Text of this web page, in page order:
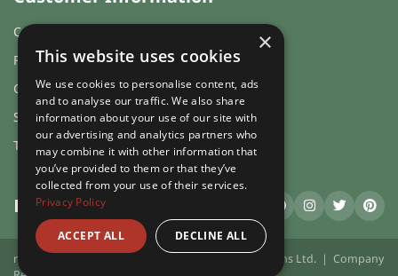
Cookies & Privacy
FAQs
Guest login
Sitemap
Terms and Conditions
RuralHomeStays
ruralhomestays.com © 2026 | X.E. Website Solutions Ltd. | Company
×
This website uses cookies
We use cookies to personalise content, ads
and to analyse our traffic. We also share
information about your use of our site with
our advertising and analytics partners who
may combine it with other information that
you’ve provided to them or that they’ve
collected from your use of their services.
Privacy Policy
ACCEPT ALL DECLINE ALL